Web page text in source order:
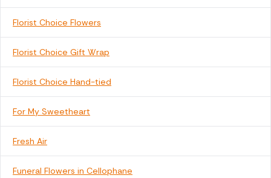
Florist Choice Flowers
Florist Choice Gift Wrap
Florist Choice Hand-tied
For My Sweetheart
Fresh Air
Funeral Flowers in Cellophane